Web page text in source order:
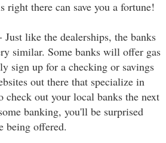
right there can save you a fortune!
like the dealerships, the banks
similar. Some banks will offer gas
sign up for a checking or savings
out there that specialize in
check out your local banks the next
banking, you'll be surprised
being offered.